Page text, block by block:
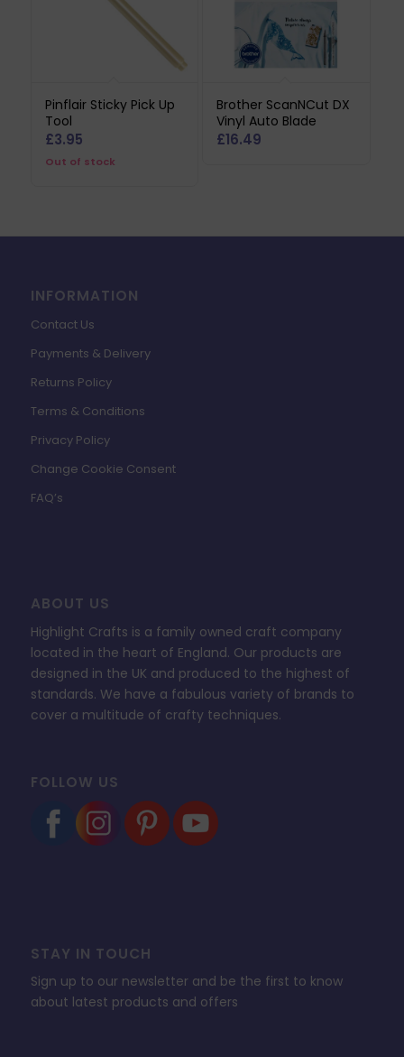
Pinflair Sticky Pick Up
Tool
£3.95
Out of stock
Brother ScanNCut DX
Vinyl Auto Blade
£16.49
INFORMATION
Contact Us
Payments & Delivery
Returns Policy
Terms & Conditions
Privacy Policy
Change Cookie Consent
FAQ’s
ABOUT US
Highlight Crafts is a family owned craft company
located in the heart of England. Our products are
designed in the UK and produced to the highest of
standards. We have a fabulous variety of brands to
cover a multitude of crafty techniques.
FOLLOW US
STAY IN TOUCH
Sign up to our newsletter and be the first to know
about latest products and offers